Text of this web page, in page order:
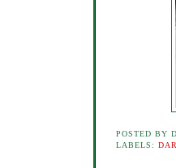
POSTED BY
LABELS: